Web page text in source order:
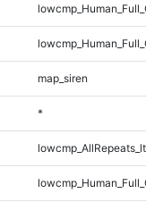
map_siren
*